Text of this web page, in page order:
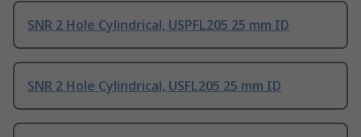
SNR 2 Hole Cylindrical, USPFL205 25 mm ID
SNR 2 Hole Cylindrical, USFL205 25 mm ID